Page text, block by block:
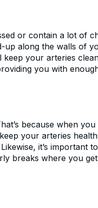
or contain a lot of
up along the walls of
your arteries clean
you with
because when
your arteries
it’s important
breaks where you